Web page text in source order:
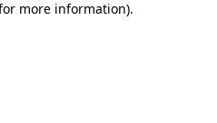
more information).